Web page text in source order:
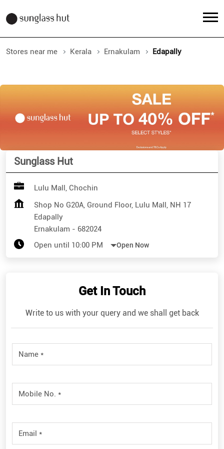
Stores near me Kerala Ernakulam Edapally
Sunglass Hut
Lulu Mall, Chochin
Shop No G20A, Ground Floor, Lulu Mall, NH 17
Edapally
Ernakulam - 682024
Open until 10:00 PM
Open Now
Get In Touch
Write to us with your query and we shall get back